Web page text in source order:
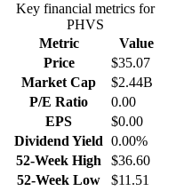
Key financial metrics for
PHVS
Metric
Value
Price
$35.07
Market Cap
$2.44B
P/E Ratio
0.00
EPS
$0.00
Dividend Yield 0.00%
52-Week High
$36.60
52-Week Low
$11.51